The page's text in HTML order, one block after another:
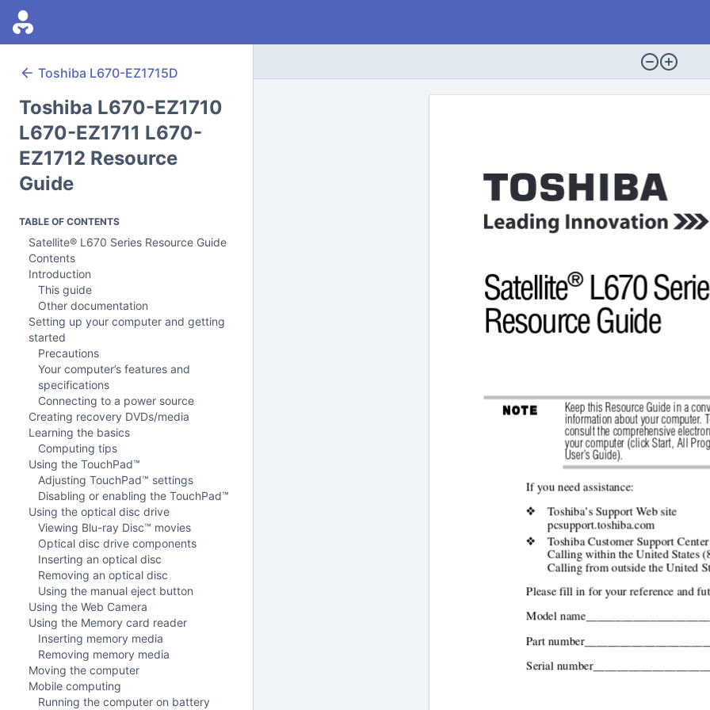
Toshiba L670-EZ1715D
Toshiba L670-EZ1710
L670-EZ1711 L670-
EZ1712 Resource
Guide
TABLE OF CONTENTS
Satellite® L670 Series Resource Guide
Contents
Introduction
This guide
Other documentation
Setting up your computer and getting
started
Precautions
Your computer’s features and
specifications
Connecting to a power source
Creating recovery DVDs/media
Learning the basics
Computing tips
Using the TouchPad™
Adjusting TouchPad™ settings
Disabling or enabling the TouchPad™
Using the optical disc drive
Viewing Blu-ray Disc™ movies
Optical disc drive components
Inserting an optical disc
Removing an optical disc
Using the manual eject button
Using the Web Camera
Using the Memory card reader
Inserting memory media
Removing memory media
Moving the computer
Mobile computing
Running the computer on battery
Satellite® L670
Resource Guide
Keep this Resource Guide in a
information about your computer.
consult the comprehensive
your computer (click Start, All
User’s Guide).
If you need assistance:
❖
Toshiba’s Support Web site
pcsupport.toshiba.com
❖
Toshiba Customer Support Center
Calling within the United States
Calling from outside the United
Please fill in for your reference and
Model
Part
Serial